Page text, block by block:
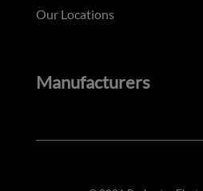
Our Locations
Manufacturers